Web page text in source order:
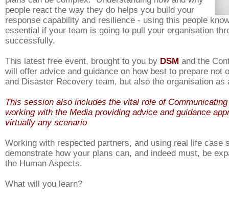
people react the way they do helps you build your
response capability and resilience - using this people
essential if your team is going to pull your organisation
successfully.
This latest free event, brought to you by DSM and the
will offer advice and guidance on how best to prepare not
and Disaster Recovery team, but also the organisation
This session also includes the vital role of
working with the Media providing advice and guidance
virtually any scenario
Working with respected partners, and using real life case
demonstrate how your plans can, and indeed must, be
the Human Aspects.
What will you learn?